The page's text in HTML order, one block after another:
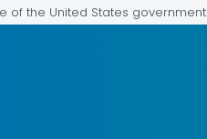
of the United States government